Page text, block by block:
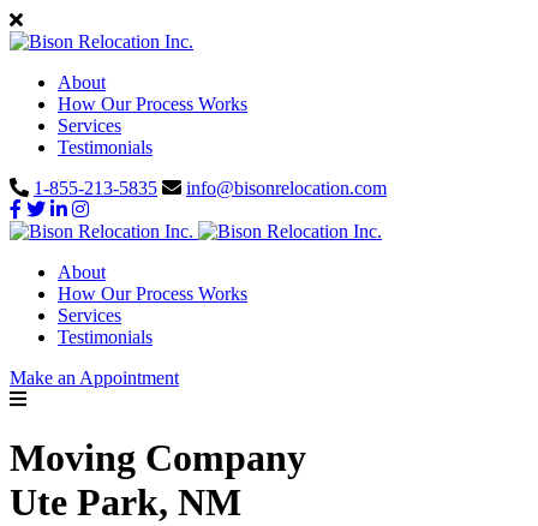
About
How Our Process Works
Services
Testimonials
1-855-213-5835
info@bisonrelocation.com
About
How Our Process Works
Services
Testimonials
Make an Appointment
Moving Company
Ute Park, NM